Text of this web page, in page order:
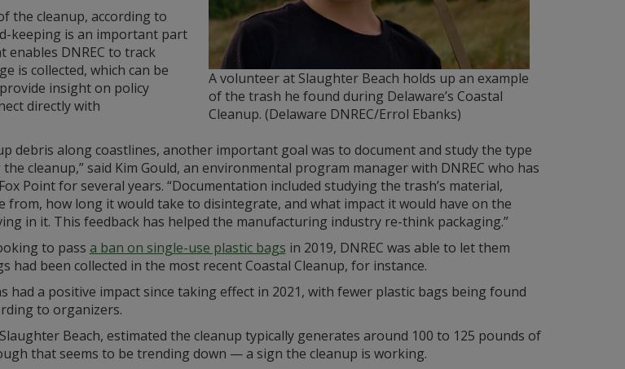
A volunteer at Slaughter Beach holds up an example
of the trash he found during Delaware’s Coastal
Cleanup. (Delaware DNREC/Errol Ebanks)
the cleanup, according to
keeping is an important part
enables DNREC to track
is collected, which can be
insight on policy
directly with
debris along coastlines, another important goal was to document and study the type
cleanup,” said Kim Gould, an environmental program manager with DNREC who has
Point for several years. “Documentation included studying the trash’s material,
from, how long it would take to disintegrate, and what impact it would have on the
in it. This feedback has helped the manufacturing industry re-think packaging.”
to pass a ban on single-use plastic bags in 2019, DNREC was able to let them
had been collected in the most recent Coastal Cleanup, for instance.
had a positive impact since taking effect in 2021, with fewer plastic bags being found
to organizers.
Beach, estimated the cleanup typically generates around 100 to 125 pounds of
that seems to be trending down — a sign the cleanup is working.